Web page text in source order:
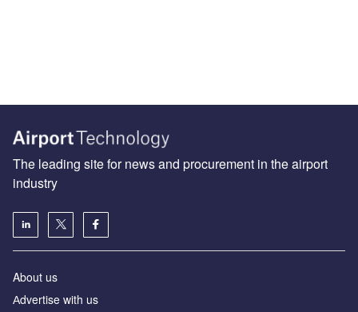
The leading site for news and procurement in the airport
industry
About us
Аdvertise with us